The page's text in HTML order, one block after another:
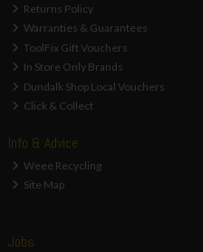
Returns Policy
Warranties & Guarantees
ToolFix Gift Vouchers
In Store Only Brands
Dundalk Shop Local Vouchers
Click & Collect
Info & Advice
Weee Recycling
Site Map
Jobs